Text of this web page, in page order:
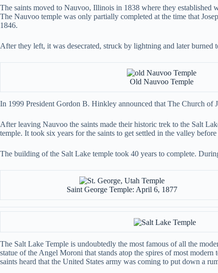
The saints moved to Nauvoo, Illinois in 1838 where they established
The Nauvoo temple was only partially completed at the time that
1846.
After they left, it was desecrated, struck by lightning and later burned
Old Nauvoo Temple
In 1999 President Gordon B. Hinkley announced that The Church of
After leaving Nauvoo the saints made their historic trek to the Salt
temple. It took six years for the saints to get settled in the valley
The building of the Salt Lake temple took 40 years to complete.
Saint George Temple: April 6, 1877
The Salt Lake Temple is undoubtedly the most famous of all the
statue of the Angel Moroni that stands atop the spires of most
saints heard that the United States army was coming to put down a